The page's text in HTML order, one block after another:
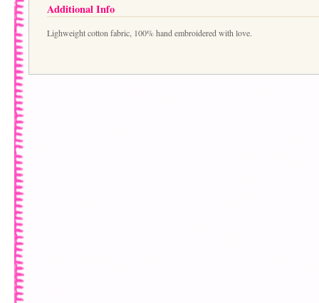
Additional Info
Lighweight cotton fabric, 100% hand embroidered with love.